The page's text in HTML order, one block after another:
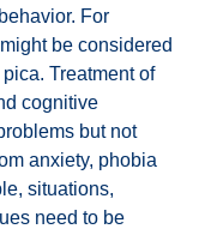
For
be considered
Treatment of
cognitive
but not
anxiety, phobia
situations,
need to be